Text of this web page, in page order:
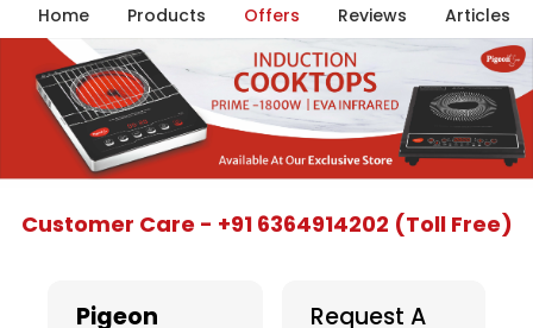
Home Products Offers Reviews Articles
Customer Care - +91 6364914202 (Toll Free)
Pigeon
Request A